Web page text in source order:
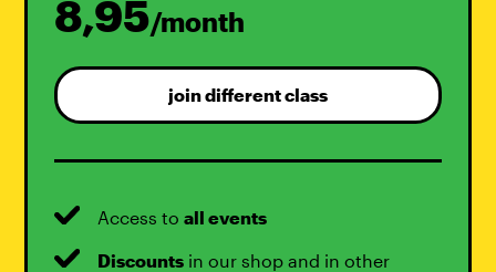
8,95/month
join different class
Access toall events
Discounts in our shop and in other